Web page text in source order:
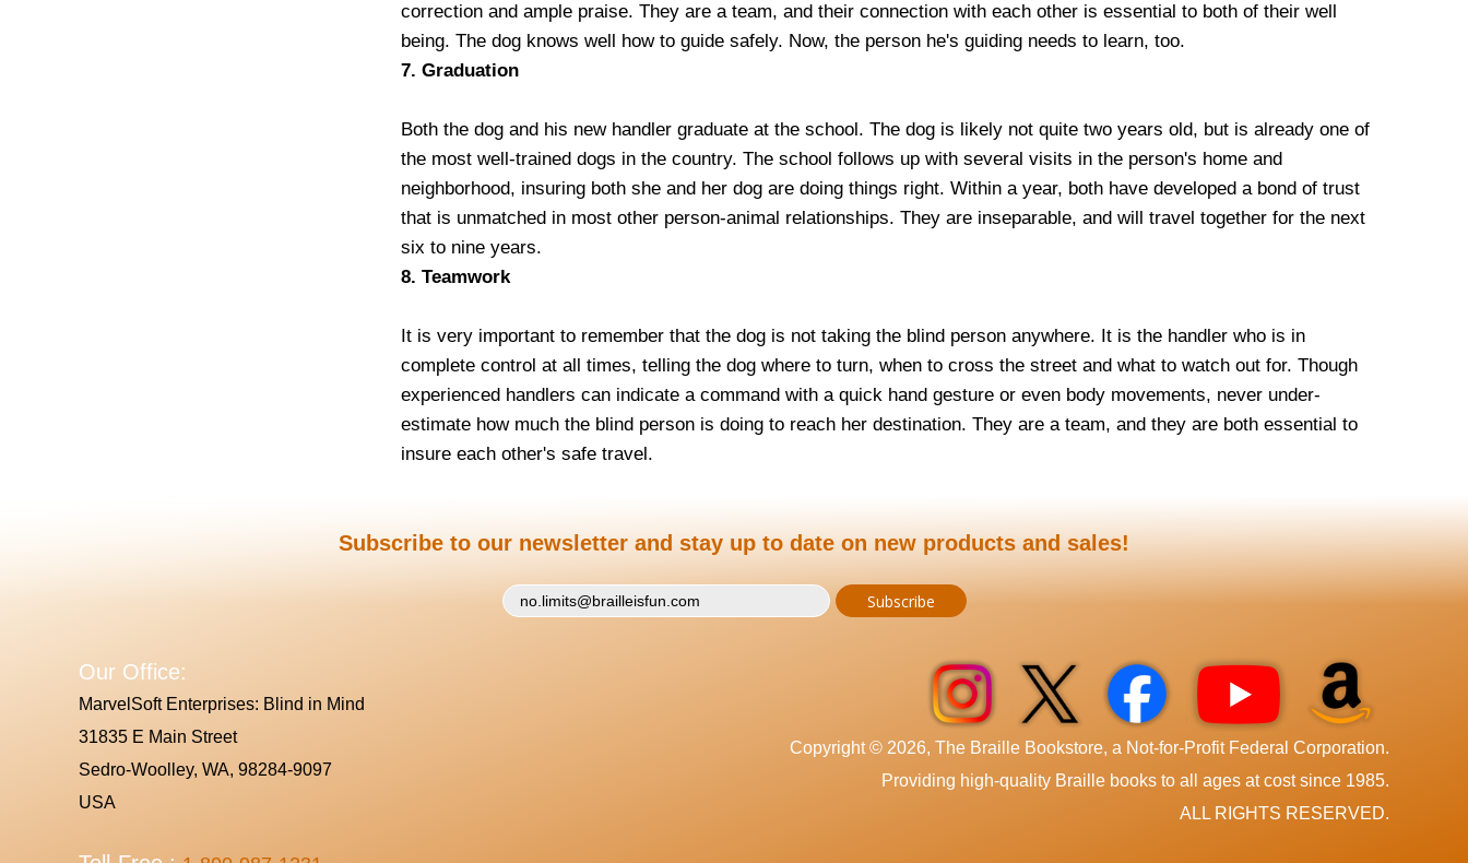
correction and ample praise. They are a team, and their connection with each other is essential to both of their well
being. The dog knows well how to guide safely. Now, the person he's guiding needs to learn, too.
7. Graduation
Both the dog and his new handler graduate at the school. The dog is likely not quite two years old, but is already one of
the most well-trained dogs in the country. The school follows up with several visits in the person's home and
neighborhood, insuring both she and her dog are doing things right. Within a year, both have developed a bond of trust
that is unmatched in most other person-animal relationships. They are inseparable, and will travel together for the next
six to nine years.
8. Teamwork
It is very important to remember that the dog is not taking the blind person anywhere. It is the handler who is in
complete control at all times, telling the dog where to turn, when to cross the street and what to watch out for. Though
experienced handlers can indicate a command with a quick hand gesture or even body movements, never under-
estimate how much the blind person is doing to reach her destination. They are a team, and they are both essential to
insure each other's safe travel.
Subscribe to our newsletter and stay up to date on new products and sales!
Our Office:
MarvelSoft Enterprises: Blind in Mind
31835 E Main Street
Sedro-Woolley, WA, 98284-9097
USA
Copyright © 2026, The Braille Bookstore, a Not-for-Profit Federal Corporation.
Providing high-quality Braille books to all ages at cost since 1985.
ALL RIGHTS RESERVED.